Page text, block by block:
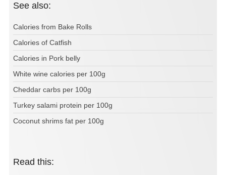
See also:
Calories from Bake Rolls
Calories of Catfish
Calories in Pork belly
White wine calories per 100g
Cheddar carbs per 100g
Turkey salami protein per 100g
Coconut shrims fat per 100g
Read this: